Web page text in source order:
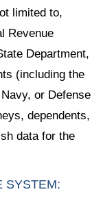
limited to,
Revenue
Department,
(including the
or Defense
dependents,
data for the
SYSTEM: